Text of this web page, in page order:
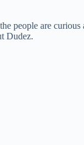
people are curious
Dudez.